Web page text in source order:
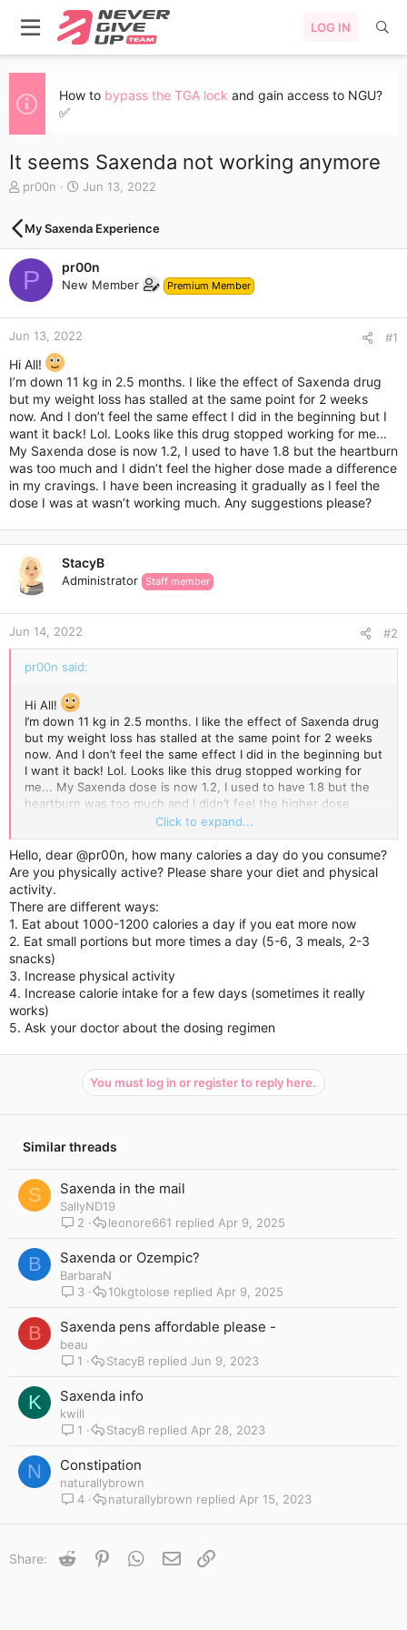
LOG IN
How to bypass the TGA lock and gain access to NGU?
✅
It seems Saxenda not working anymore
T
r
e
a
s
t
a
r
e
r
pr00n
S
r
t
d
a
e
Jun 13, 2022
My Saxenda Experience
P pr00n
New Member Premium Member
Jun 13, 2022 #1
Hi All!
I’m down 11 kg in 2.5 months. I like the effect of Saxenda drug
but my weight loss has stalled at the same point for 2 weeks
now. And I don’t feel the same effect I did in the beginning but I
want it back! Lol. Looks like this drug stopped working for me...
My Saxenda dose is now 1.2, I used to have 1.8 but the heartburn
was too much and I didn’t feel the higher dose made a difference
in my cravings. I have been increasing it gradually as I feel the
dose I was at wasn’t working much. Any suggestions please?
StacyB
Administrator Staff member
Jun 14, 2022 #2
pr00n said:
Hi All!
I’m down 11 kg in 2.5 months. I like the effect of Saxenda drug
but my weight loss has stalled at the same point for 2 weeks
now. And I don’t feel the same effect I did in the beginning but
I want it back! Lol. Looks like this drug stopped working for
me... My Saxenda dose is now 1.2, I used to have 1.8 but the
heartburn was too much and I didn’t feel the higher dose
made a difference in my cravings. I have been increasing it
suggestions please?
Click to expand...
Hello, dear @pr00n, how many calories a day do you consume?
Are you physically active? Please share your diet and physical
activity.
There are different ways:
1. Eat about 1000-1200 calories a day if you eat more now
2. Eat small portions but more times a day (5-6, 3 meals, 2-3
snacks)
3. Increase physical activity
4. Increase calorie intake for a few days (sometimes it really
works)
5. Ask your doctor about the dosing regimen
You must log in or register to reply here.
Similar threads
S Saxenda in the mail
SallyND19
2
Apr 9, 2025
leonore661
B Saxenda or Ozempic?
BarbaraN
3
Apr 9, 2025
10kgtolose
B Saxenda pens affordable please -
beau
1
Jun 9, 2023
StacyB
K Saxenda info
kwill
1
Apr 28, 2023
StacyB
N Constipation
naturallybrown
4
Apr 15, 2023
naturallybrown
Share: Reddit PinterestWhatsApp
Email